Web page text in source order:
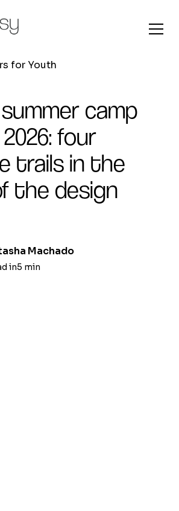
for Youth
camp
four
trails in the
the design
Machado
in5 min